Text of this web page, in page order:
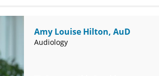
Amy Louise Hilton, AuD
Audiology